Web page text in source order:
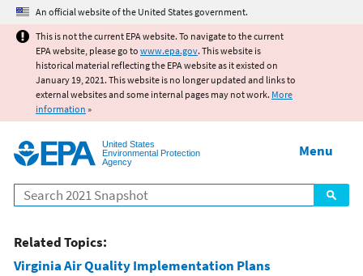
Jump to main content
An official website of the United States government.
This is not the current EPA website. To navigate to the current
EPA website, please go to www.epa.gov. This website is
historical material reflecting the EPA website as it existed on
January 19, 2021. This website is no longer updated and links to
external websites and some internal pages may not work. More
information »
United States
Environmental Protection
Agency
Search
Menu
Related Topics:
Virginia Air Quality Implementation Plans